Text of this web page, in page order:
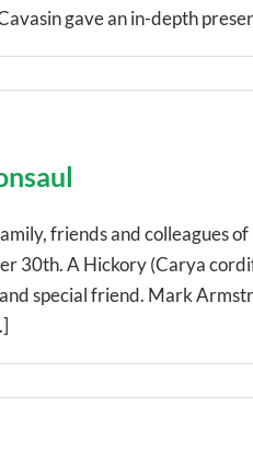
gave an in-depth
friends and colleagues
30th. A Hickory (Carya
special friend. Mark